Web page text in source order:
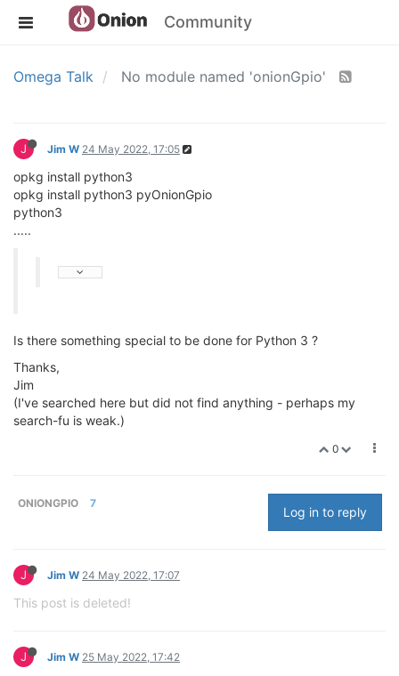
Community
Omega Talk No module named 'onionGpio'
J Jim W 24 May 2022, 17:05
opkg install python3
opkg install python3 pyOnionGpio
python3
.....
Is there something special to be done for Python 3 ?
Thanks,
Jim
(I've searched here but did not find anything - perhaps my
search-fu is weak.)
0
ONIONGPIO 7
Log in to reply
J Jim W 24 May 2022, 17:07
This post is deleted!
J Jim W 25 May 2022, 17:42